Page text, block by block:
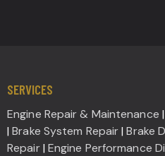
SERVICES
Engine Repair & Maintenance
|Brake System Repair|Brake
Repair| Engine Performance